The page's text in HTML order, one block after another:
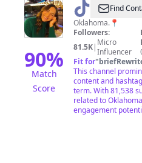
90%
Match
Score
@ Find
Oklahoma.📍
Followers:
81.5K| Micro
Influencer
Fit for"
This channel
content and
term. With 81,538
related to
engagement